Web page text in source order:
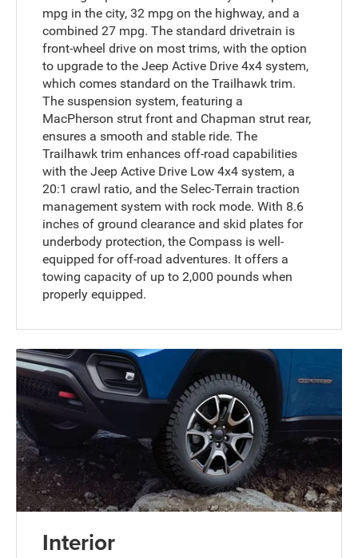
mpg in the city, 32 mpg on the highway, and a
combined 27 mpg. The standard drivetrain is
front-wheel drive on most trims, with the option
to upgrade to the Jeep Active Drive 4x4 system,
which comes standard on the Trailhawk trim.
The suspension system, featuring a
MacPherson strut front and Chapman strut rear,
ensures a smooth and stable ride. The
Trailhawk trim enhances off-road capabilities
with the Jeep Active Drive Low 4x4 system, a
20:1 crawl ratio, and the Selec-Terrain traction
management system with rock mode. With 8.6
inches of ground clearance and skid plates for
underbody protection, the Compass is well-
equipped for off-road adventures. It offers a
towing capacity of up to 2,000 pounds when
properly equipped.
Interior